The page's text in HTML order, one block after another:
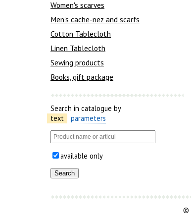
Women's scarves
Men’s cache-nez and scarfs
Cotton Tablecloth
Linen Tablecloth
Sewing products
Books, gift package
Search in catalogue by
text
parameters
available only
©